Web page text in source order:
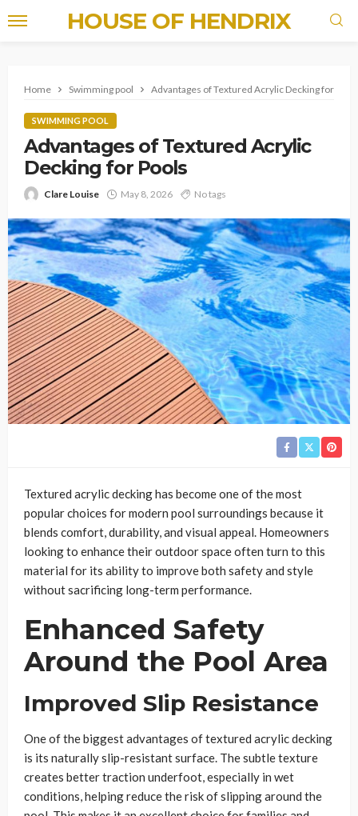
HOUSE OF HENDRIX
Home Swimming pool Advantages of Textured Acrylic Decking for
SWIMMING POOL
Advantages of Textured Acrylic
Decking for Pools
Clare Louise May 8, 2026 No tags
Textured acrylic decking has become one of the most
popular choices for modern pool surroundings because it
blends comfort, durability, and visual appeal. Homeowners
looking to enhance their outdoor space often turn to this
material for its ability to improve both safety and style
without sacrificing long-term performance.
Enhanced Safety
Around the Pool Area
Improved Slip Resistance
One of the biggest advantages of textured acrylic decking
is its naturally slip-resistant surface. The subtle texture
creates better traction underfoot, especially in wet
conditions, helping reduce the risk of slipping around the